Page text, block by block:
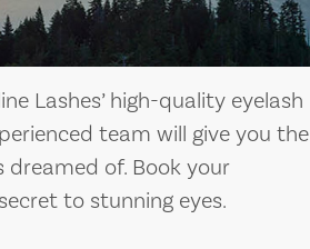
Lashes’ high-quality eyelash
team will give you the
dreamed of. Book your
to stunning eyes.